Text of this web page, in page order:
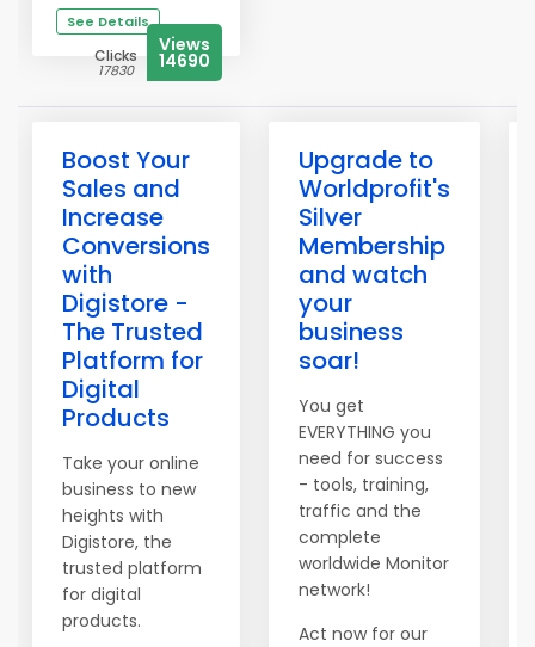
See Details
Clicks
17830
Views
14690
Boost Your
Sales and
Increase
Conversions
with
Digistore -
The Trusted
Platform for
Digital
Products
Take your online
business to new
heights with
Digistore, the
trusted platform
for digital
products.
Upgrade to
Worldprofit's
Silver
Membership
and watch
your
business
soar!
You get
EVERYTHING you
need for success
- tools, training,
traffic and the
complete
worldwide Monitor
network!
Act now for our